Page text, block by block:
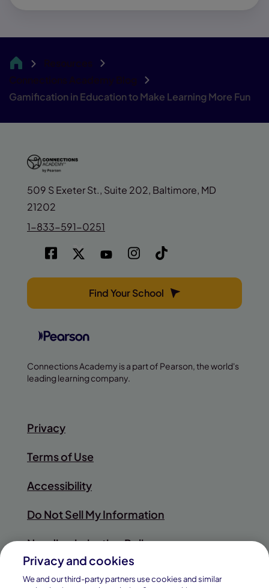
CA
Resources
Connections Academy Blog
Gamification in Education to Make Learning More Fun
509 S Exeter St., Suite 202, Baltimore, MD
21202
1-833-591-0251
Find Your School
Connections Academy is a part of Pearson, the world's
leading learning company.
Privacy
Terms of Use
Accessibility
Do Not Sell My Information
Nondiscrimination Policy
Sitemap
Privacy and cookies
We and our third-party partners use cookies and similar